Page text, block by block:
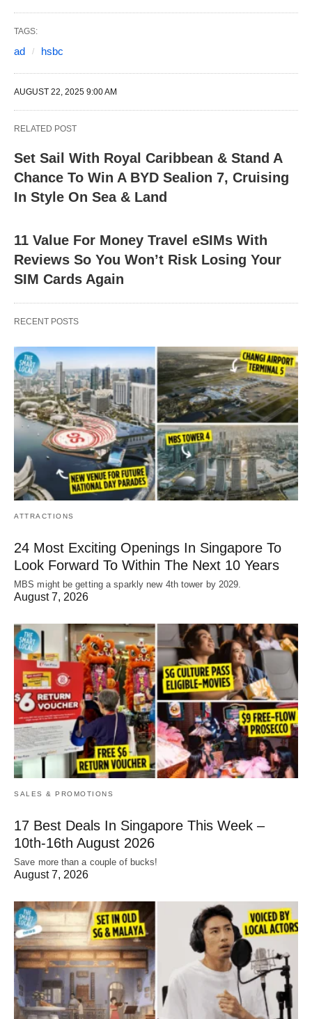
TAGS:
ad hsbc
AUGUST 22, 2025 9:00 AM
RELATED POST
Set Sail With Royal Caribbean & Stand A
Chance To Win A BYD Sealion 7, Cruising
In Style On Sea & Land
11 Value For Money Travel eSIMs With
Reviews So You Won’t Risk Losing Your
SIM Cards Again
RECENT POSTS
ATTRACTIONS
24 Most Exciting Openings In Singapore To
Look Forward To Within The Next 10 Years
MBS might be getting a sparkly new 4th tower by 2029.
August 7, 2026
SALES & PROMOTIONS
17 Best Deals In Singapore This Week –
10th-16th August 2026
Save more than a couple of bucks!
August 7, 2026